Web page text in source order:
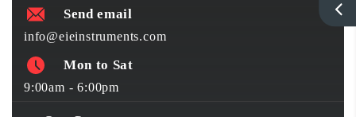
Send email
info@eieinstruments.com
Mon to Sat
9:00am - 6:00pm